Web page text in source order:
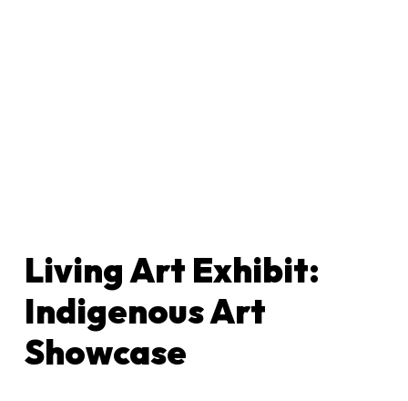
Living Art Exhibit:
Indigenous Art
Showcase